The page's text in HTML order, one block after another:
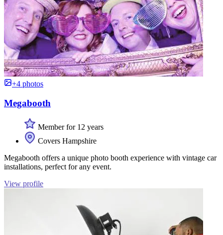
+4 photos
Megabooth
Member for 12 years
Covers Hampshire
Megabooth offers a unique photo booth experience with vintage car
installations, perfect for any event.
View profile